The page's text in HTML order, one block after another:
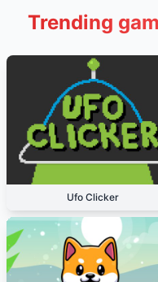
Trending
Ufo Clicker